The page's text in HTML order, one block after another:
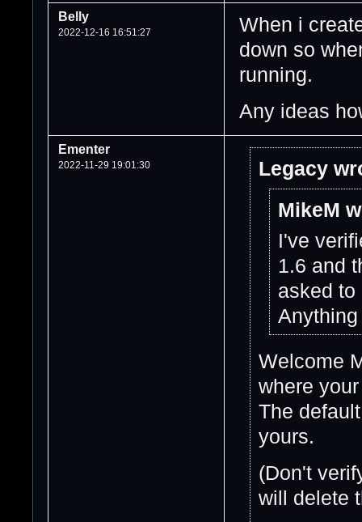
Belly
2022-12-16 16:51:27
When i
down so
running.
Any ideas
Ementer
2022-11-29 19:01:30
Legacy
MikeM
I've
1.6 and
asked to
Welcome
where
The
yours.
(Don't
will delete